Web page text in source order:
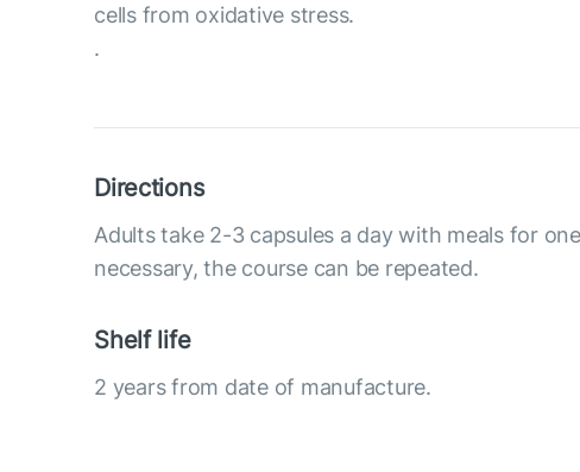
cells from oxidative stress.
.
Directions
Adults take 2-3 capsules a day with meals for
necessary, the course can be repeated.
Shelf life
2 years from date of manufacture.